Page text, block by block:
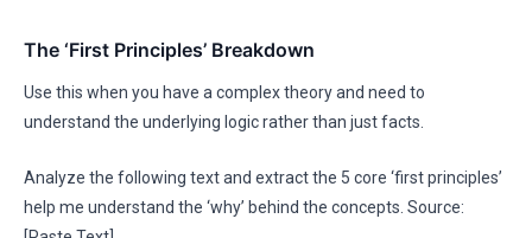
The ‘First Principles’ Breakdown
Use this when you have a complex theory and need to
understand the underlying logic rather than just facts.
Analyze the following text and extract the 5 core ‘first principles’
help me understand the ‘why’ behind the concepts. Source: